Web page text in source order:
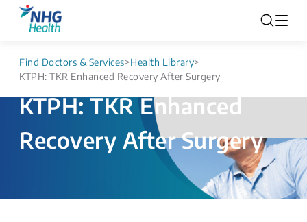
Find Doctors & Services>Health Library>
KTPH: TKR Enhanced Recovery After Surgery
KTPH: TKR Enhanced
Recovery After Surgery